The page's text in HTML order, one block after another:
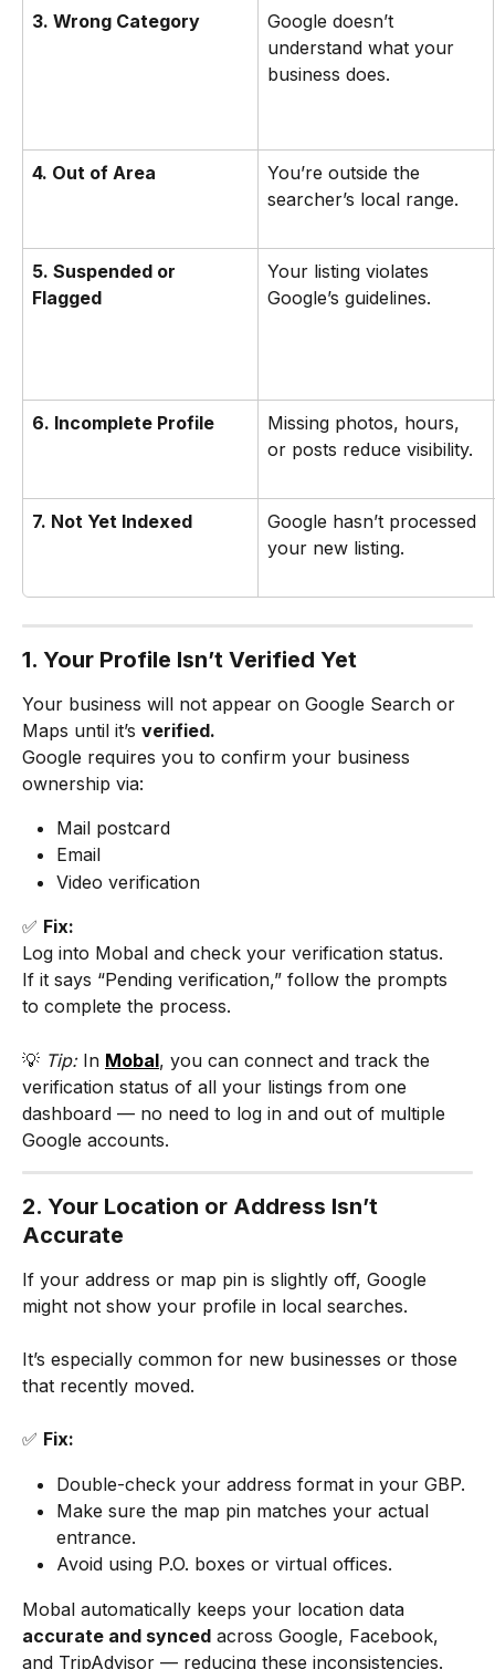
3. Wrong Category
Google doesn’t
understand what your
business does.
4. Out of Area
You’re outside the
searcher’s local range.
5. Suspended or
Flagged
Your listing violates
Google’s guidelines.
6. Incomplete Profile
Missing photos, hours,
or posts reduce visibility.
7. Not Yet Indexed
Google hasn’t processed
your new listing.
1. Your Profile Isn’t Verified Yet
Your business will not appear on Google Search or
Maps until it’s verified.
Google requires you to confirm your business
ownership via:
Mail postcard
Email
Video verification
✅ Fix:
Log into Mobal and check your verification status.
If it says “Pending verification,” follow the prompts
to complete the process.
💡 Tip: In Mobal, you can connect and track the
verification status of all your listings from one
dashboard — no need to log in and out of multiple
Google accounts.
2. Your Location or Address Isn’t
Accurate
If your address or map pin is slightly off, Google
might not show your profile in local searches.
It’s especially common for new businesses or those
that recently moved.
✅ Fix:
Double-check your address format in your GBP.
Make sure the map pin matches your actual
entrance.
Avoid using P.O. boxes or virtual offices.
Mobal automatically keeps your location data
accurate and synced across Google, Facebook,
and TripAdvisor — reducing these inconsistencies.